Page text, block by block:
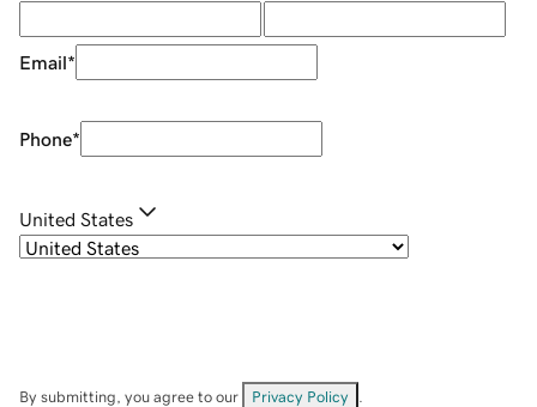
Email*
Phone*
United States
By submitting, you agree to our Privacy Policy